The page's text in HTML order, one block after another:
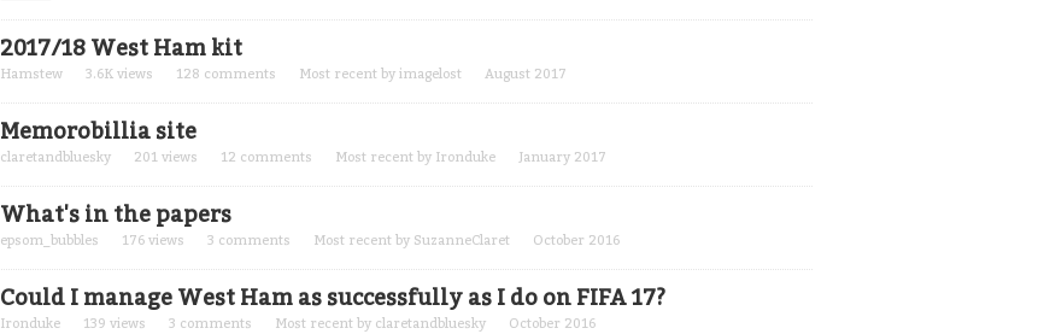
2017/18 West Ham kit
Hamstew 3.6K views 128 comments Most recent by imagelost August 2017
Memorobillia site
claretandbluesky 201 views 12 comments Most recent by Ironduke January 2017
What's in the papers
epsom_bubbles 176 views 3 comments Most recent by SuzanneClaret October 2016
Could I manage West Ham as successfully as I do on FIFA 17?
Ironduke 139 views 3 comments Most recent by claretandbluesky October 2016